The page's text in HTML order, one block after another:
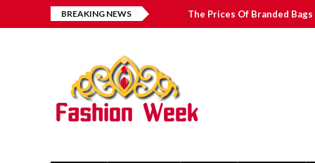
BREAKING NEWS The Prices Of Branded Bags